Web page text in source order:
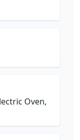
Oven,